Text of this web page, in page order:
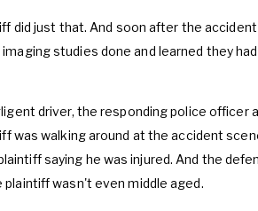
did just that. And soon after the accident
studies done and learned they
driver, the responding police officer
walking around at the accident
saying he was injured. And the
wasn't even middle aged.